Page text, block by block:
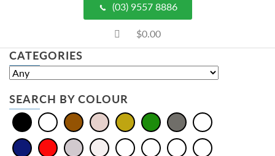
(03) 9557 8886
$0.00
CATEGORIES
SEARCH BY COLOUR